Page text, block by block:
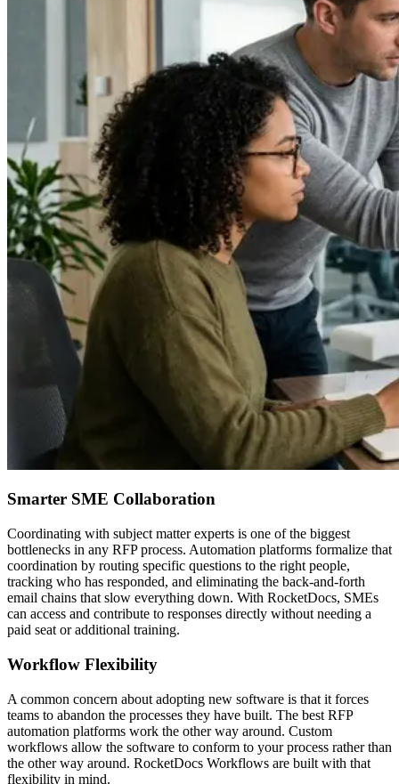
Smarter SME Collaboration
Coordinating with subject matter experts is one of the biggest
bottlenecks in any RFP process. Automation platforms formalize that
coordination by routing specific questions to the right people,
tracking who has responded, and eliminating the back-and-forth
email chains that slow everything down. With RocketDocs, SMEs
can access and contribute to responses directly without needing a
paid seat or additional training.
Workflow Flexibility
A common concern about adopting new software is that it forces
teams to abandon the processes they have built. The best RFP
automation platforms work the other way around. Custom
workflows allow the software to conform to your process rather than
the other way around. RocketDocs Workflows are built with that
flexibility in mind.